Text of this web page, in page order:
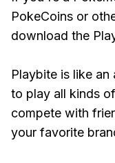
PokeCoins or
download the
Playbite is like
to play all kinds
compete with
your favorite